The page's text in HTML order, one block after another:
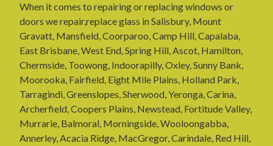
When it comes to repairing or replacing windows or
doors we repair,replace glass in Salisbury, Mount
Gravatt, Mansfield, Coorparoo, Camp Hill, Capalaba,
East Brisbane, West End, Spring Hill, Ascot, Hamilton,
Chermside, Toowong, Indoorapilly, Oxley, Sunny Bank,
Moorooka, Fairfield, Eight Mile Plains, Holland Park,
Tarragindi, Greenslopes, Sherwood, Yeronga, Carina,
Archerfield, Coopers Plains, Newstead, Fortitude Valley,
Murrarie, Balmoral, Morningside, Wooloongabba,
Annerley, Acacia Ridge, MacGregor, Carindale, Red Hill,